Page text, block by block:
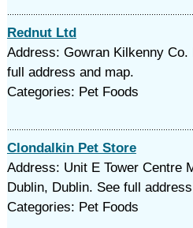
Rednut Ltd
Address: Gowran Kilkenny
full address and map.
Categories: Pet Foods
Clondalkin Pet Store
Address: Unit E Tower Centre
Dublin, Dublin. See full
Categories: Pet Foods